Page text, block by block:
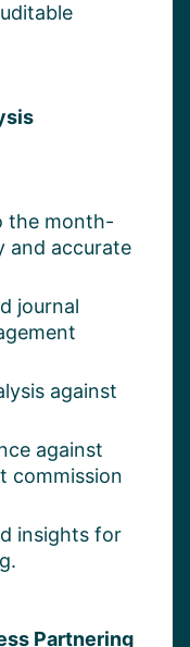
the month-
and accurate
journal
against
against
commission
insights for
Partnering